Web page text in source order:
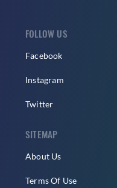
FOLLOW US
Facebook
Instagram
Twitter
SITEMAP
About Us
Terms Of Use